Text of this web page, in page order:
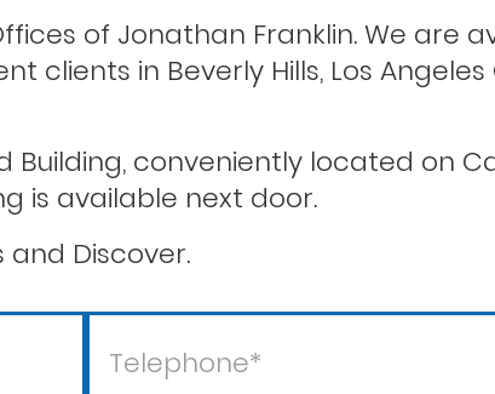
of Jonathan Franklin. We are
clients in Beverly Hills, Los
conveniently located on
is available next door.
and Discover.